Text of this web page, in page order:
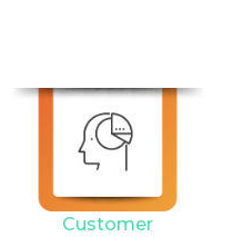
Customer